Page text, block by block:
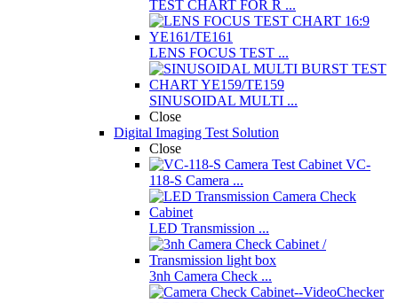
TEST CHART FOR R ...
LENS FOCUS TEST ...
SINUSOIDAL MULTI ...
Close
Digital Imaging Test Solution
Close
VC-
118-S Camera ...
LED Transmission ...
3nh Camera Check ...